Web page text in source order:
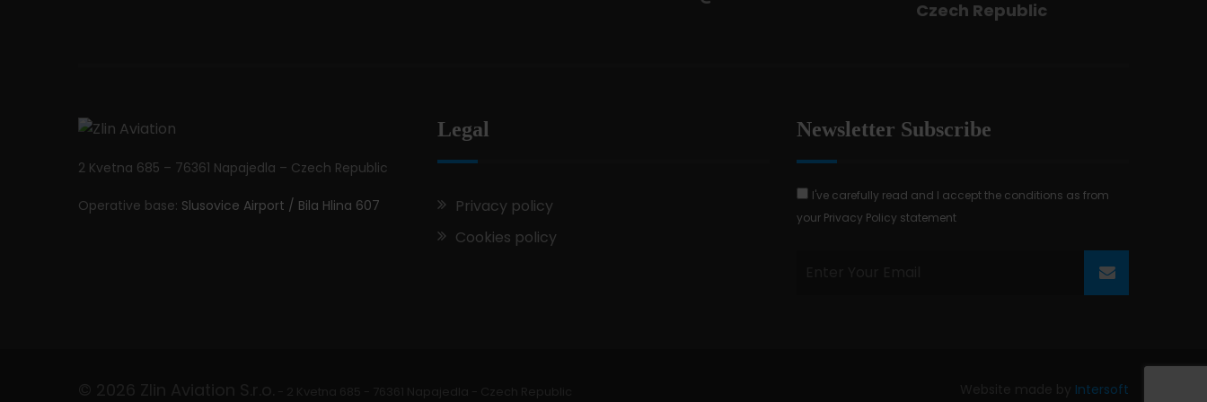
Czech Republic
2 Kvetna 685 – 76361 Napajedla – Czech Republic
Operative base: Slusovice Airport / Bila Hlina 607
Legal
Privacy policy
Cookies policy
Newsletter Subscribe
I've carefully read and I accept the conditions as from
your Privacy Policy statement
Intersoft